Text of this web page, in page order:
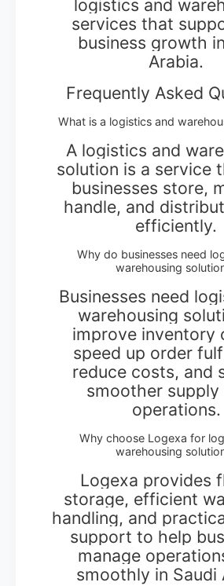
logistics and
services that
business growth
Arabia.
Frequently Asked
What is a logistics and
A logistics and
solution is a service
businesses store,
handle, and
efficiently.
Why do businesses need
warehousing
Businesses need
warehousing
improve inventory
speed up order
reduce costs, and
smoother supply
operations.
Why choose Logexa for
warehousing
Logexa provides
storage, efficient
handling, and
support to help
manage
smoothly in Saudi